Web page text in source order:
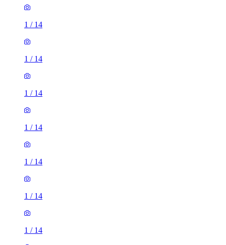
1 / 14
1 / 14
1 / 14
1 / 14
1 / 14
1 / 14
1 / 14